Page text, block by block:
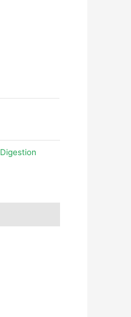
Digestion